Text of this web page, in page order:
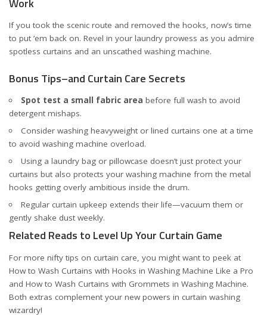
If you took the scenic route and removed the hooks, now’s time
to put ’em back on. Revel in your laundry prowess as you admire
spotless curtains and an unscathed washing machine.
Bonus Tips–and Curtain Care Secrets
Spot test a small fabric area before full wash to avoid
detergent mishaps.
Consider washing heavyweight or lined curtains one at a time
to avoid washing machine overload.
Using a laundry bag or pillowcase doesn’t just protect your
curtains but also protects your washing machine from the metal
hooks getting overly ambitious inside the drum.
Regular curtain upkeep extends their life—vacuum them or
gently shake dust weekly.
Related Reads to Level Up Your Curtain Game
For more nifty tips on curtain care, you might want to peek at
How to Wash Curtains with Hooks in Washing Machine Like a Pro
and How to Wash Curtains with Grommets in Washing Machine.
Both extras complement your new powers in curtain washing
wizardry!